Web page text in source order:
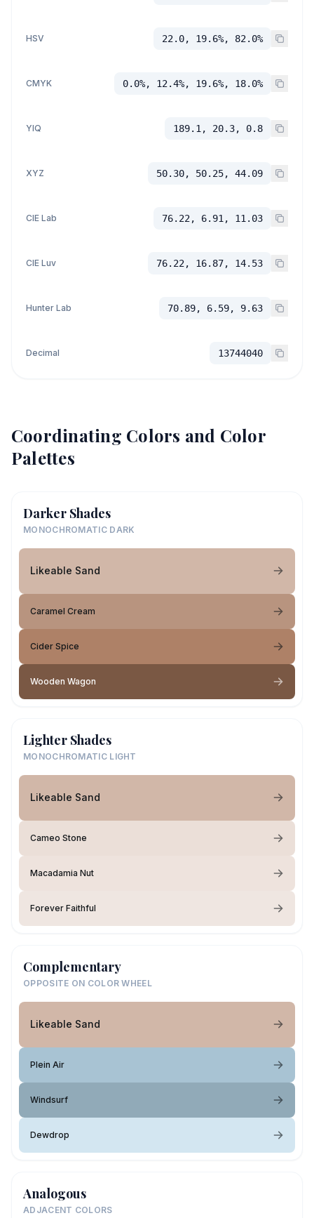
HSV 22.0, 19.6%, 82.0%
CMYK 0.0%, 12.4%, 19.6%, 18.0%
YIQ 189.1, 20.3, 0.8
XYZ 50.30, 50.25, 44.09
CIE Lab 76.22, 6.91, 11.03
CIE Luv 76.22, 16.87, 14.53
Hunter Lab 70.89, 6.59, 9.63
Decimal 13744040
Coordinating Colors and Color
Palettes
Darker Shades
MONOCHROMATIC DARK
Likeable Sand
Caramel Cream
Cider Spice
Wooden Wagon
Lighter Shades
MONOCHROMATIC LIGHT
Likeable Sand
Cameo Stone
Macadamia Nut
Forever Faithful
Complementary
OPPOSITE ON COLOR WHEEL
Likeable Sand
Plein Air
Windsurf
Dewdrop
Analogous
ADJACENT COLORS